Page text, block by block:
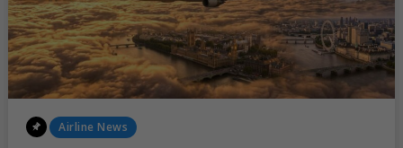
Posted
Airline News